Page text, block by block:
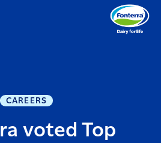
CAREERS
voted Top